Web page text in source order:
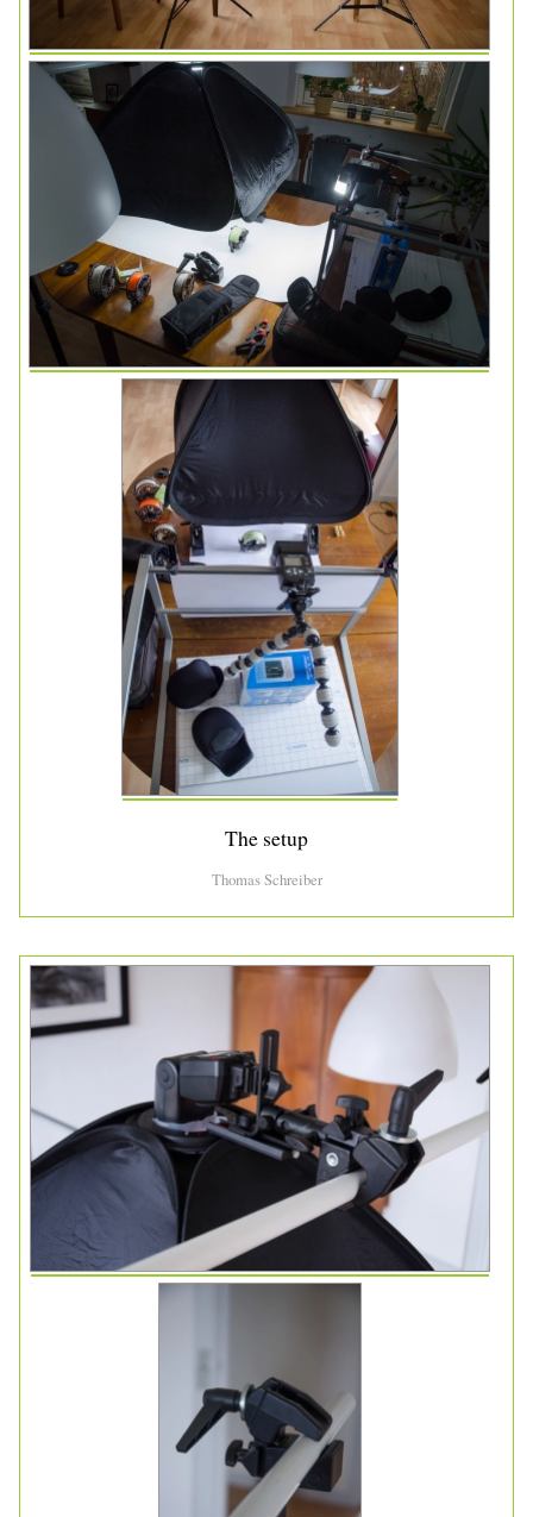
The setup
Thomas Schreiber